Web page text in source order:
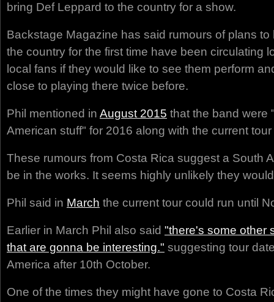
bring Def Leppard to the country for a show.
Backstage Magazine has said rumours of plans to
the country for the first time have been circulating
local fans if they would like to see them perform
close to playing there twice before.
Phil mentioned in August 2015 that the band were
American stuff" for 2016 along with the current
These rumours from Costa Rica suggest a South
be in the works. It seems highly unlikely they
Phil said in March the current tour could run until
Earlier in March Phil also said "there's some other
that are gonna be interesting." suggesting tour
America after 10th October.
One of the times they might have gone to Costa